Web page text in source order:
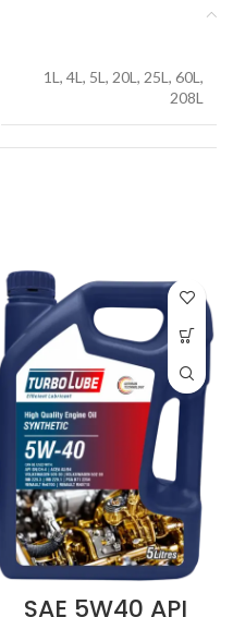
1L, 4L, 5L, 20L, 25L, 60L,
208L
SAE 5W40 API